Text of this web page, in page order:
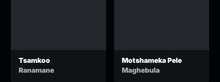
Tsamkoo
Ranamane
Motshameka Pele
Maghebula